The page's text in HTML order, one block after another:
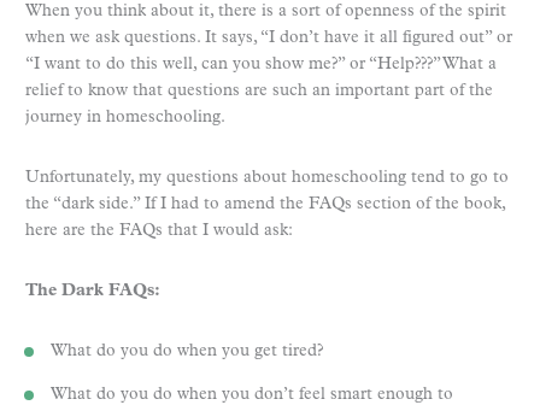
When you think about it, there is a sort of openness of the spirit
when we ask questions. It says, “I don’t have it all figured out” or
“I want to do this well, can you show me?” or “Help???” What a
relief to know that questions are such an important part of the
journey in homeschooling.
Unfortunately, my questions about homeschooling tend to go to
the “dark side.” If I had to amend the FAQs section of the book,
here are the FAQs that I would ask:
The Dark FAQs:
What do you do when you get tired?
What do you do when you don’t feel smart enough to